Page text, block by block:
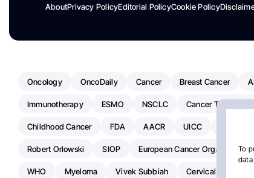
To
AboutPrivacy PolicyEditorial PolicyCookie Policy
Oncology OncoDaily Cancer Breast Cancer
Immunotherapy ESMO NSCLC Cancer Treatment
Childhood Cancer FDA AACR UICC
Robert Orlowski SIOP European Cancer Organisation
WHO Myeloma Vivek Subbiah Cervical Cancer